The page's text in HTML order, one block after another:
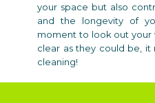
your space but also
and the longevity of
moment to look out your
clear as they could be,
cleaning!